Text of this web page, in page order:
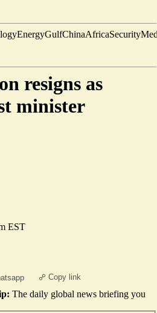
EnergyGulfChinaAfricaSecurity
resigns as
minister
EST
Copy link
The daily global news briefing you